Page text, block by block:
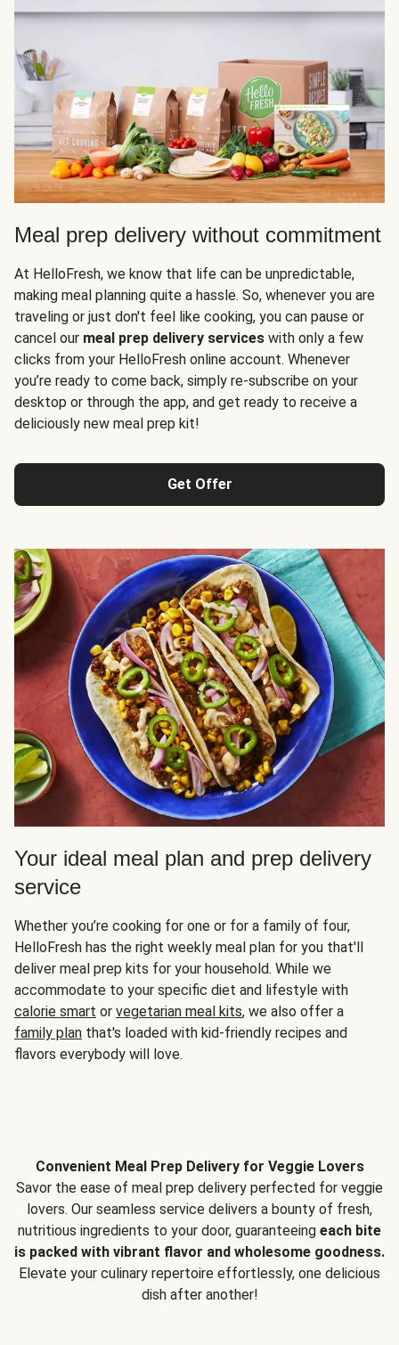
Meal prep delivery without commitment
At HelloFresh, we know that life can be unpredictable,
making meal planning quite a hassle. So, whenever you are
traveling or just don't feel like cooking, you can pause or
cancel our meal prep delivery services with only a few
clicks from your HelloFresh online account. Whenever
you’re ready to come back, simply re-subscribe on your
desktop or through the app, and get ready to receive a
deliciously new meal prep kit!
Get Offer
Your ideal meal plan and prep delivery
service
Whether you’re cooking for one or for a family of four,
HelloFresh has the right weekly meal plan for you that'll
deliver meal prep kits for your household. While we
accommodate to your specific diet and lifestyle with
calorie smart or vegetarian meal kits, we also offer a
family plan that's loaded with kid-friendly recipes and
flavors everybody will love.
Convenient Meal Prep Delivery for Veggie Lovers
Savor the ease of meal prep delivery perfected for veggie
lovers. Our seamless service delivers a bounty of fresh,
nutritious ingredients to your door, guaranteeing each bite
is packed with vibrant flavor and wholesome goodness.
Elevate your culinary repertoire effortlessly, one delicious
dish after another!